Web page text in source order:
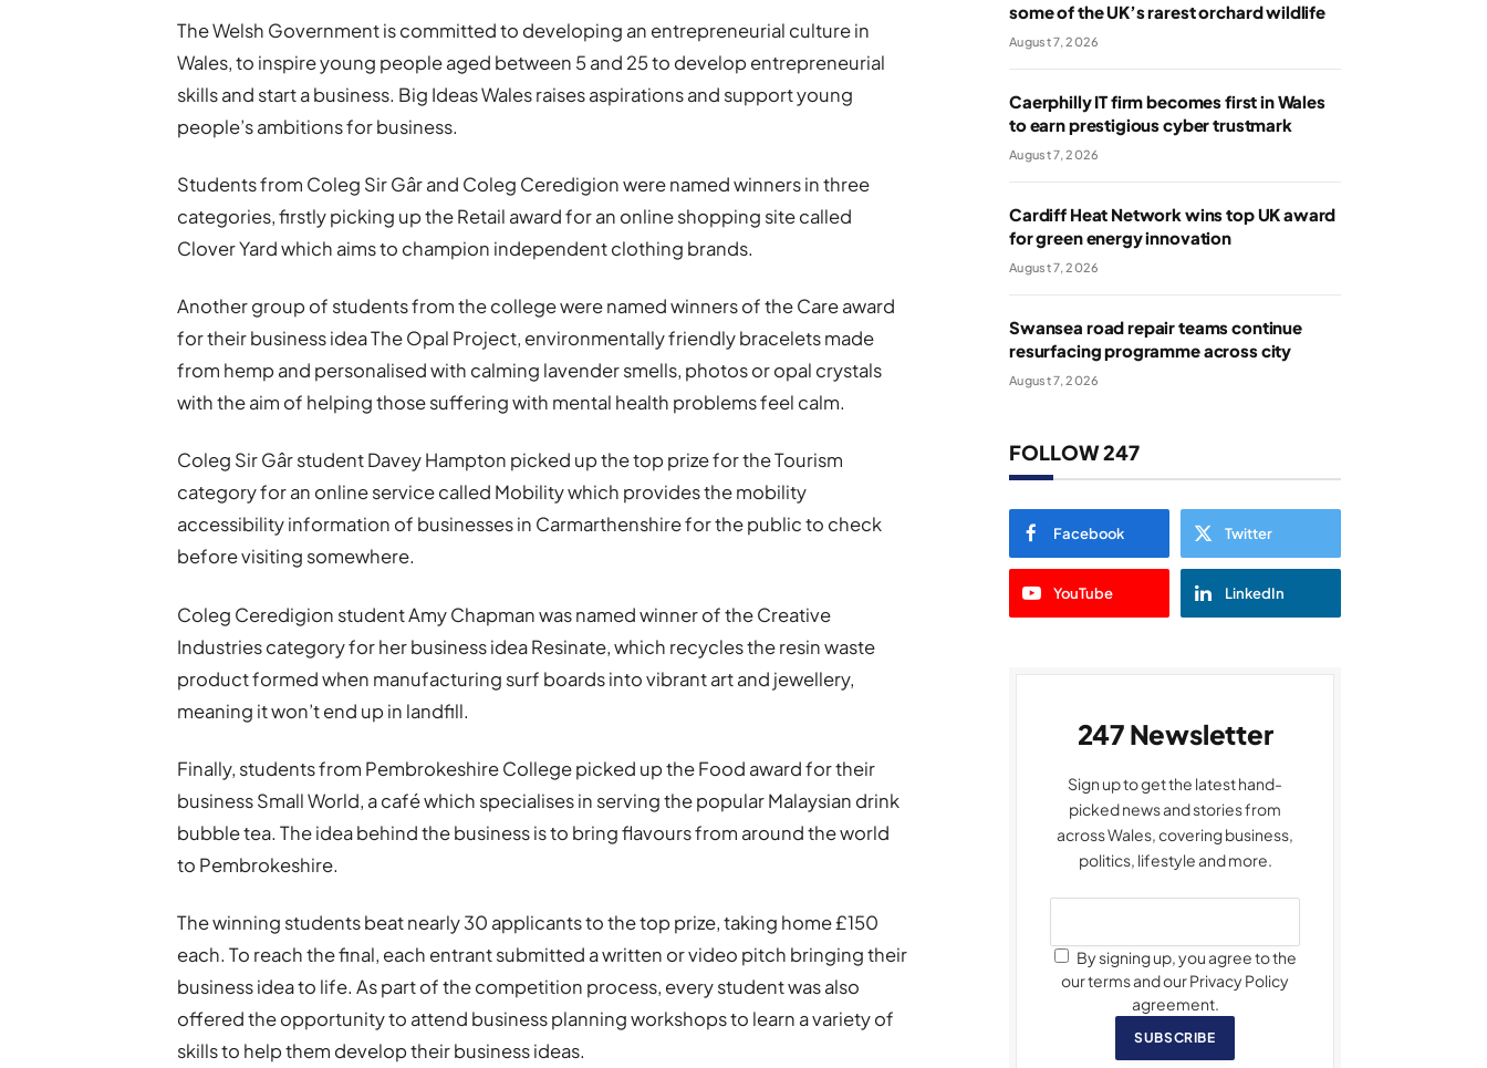
The Welsh Government is committed to developing an entrepreneurial culture in
Wales, to inspire young people aged between 5 and 25 to develop entrepreneurial
skills and start a business. Big Ideas Wales raises aspirations and support young
people’s ambitions for business.
Students from Coleg Sir Gâr and Coleg Ceredigion were named winners in three
categories, firstly picking up the Retail award for an online shopping site called
Clover Yard which aims to champion independent clothing brands.
Another group of students from the college were named winners of the Care award
for their business idea The Opal Project, environmentally friendly bracelets made
from hemp and personalised with calming lavender smells, photos or opal crystals
with the aim of helping those suffering with mental health problems feel calm.
Coleg Sir Gâr student Davey Hampton picked up the top prize for the Tourism
category for an online service called Mobility which provides the mobility
accessibility information of businesses in Carmarthenshire for the public to check
before visiting somewhere.
Coleg Ceredigion student Amy Chapman was named winner of the Creative
Industries category for her business idea Resinate, which recycles the resin waste
product formed when manufacturing surf boards into vibrant art and jewellery,
meaning it won’t end up in landfill.
Finally, students from Pembrokeshire College picked up the Food award for their
business Small World, a café which specialises in serving the popular Malaysian drink
bubble tea. The idea behind the business is to bring flavours from around the world
to Pembrokeshire.
The winning students beat nearly 30 applicants to the top prize, taking home £150
each. To reach the final, each entrant submitted a written or video pitch bringing their
business idea to life. As part of the competition process, every student was also
offered the opportunity to attend business planning workshops to learn a variety of
skills to help them develop their business ideas.
some of the UK’s rarest orchard wildlife
August 7, 2026
Caerphilly IT firm becomes first in Wales
to earn prestigious cyber trustmark
August 7, 2026
Cardiff Heat Network wins top UK award
for green energy innovation
August 7, 2026
Swansea road repair teams continue
resurfacing programme across city
August 7, 2026
FOLLOW 247
Facebook Twitter
YouTube LinkedIn
247 Newsletter
Sign up to get the latest hand-
picked news and stories from
across Wales, covering business,
politics, lifestyle and more.
By signing up, you agree to the
our terms and our Privacy Policy
agreement.
SUBSCRIBE